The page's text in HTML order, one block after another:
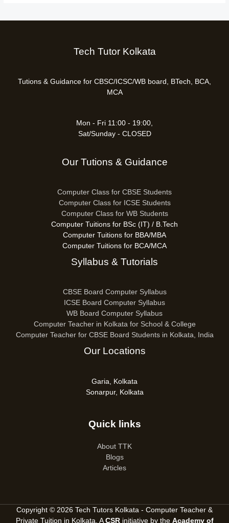
Tech Tutor Kolkata
Tutions & Guidance for CBSC/ICSC/WB board, BTech, BCA,
MCA
Mon - Fri 11:00 - 19:00,
Sat/Sunday - CLOSED
Our Tutions & Guidance
Computer Class for CBSE Students
Computer Class for ICSE Students
Computer Class for WB Students
Computer Tuitions for BSc (IT) / B.Tech
Computer Tuitions for BBA/MBA
Computer Tuitions for BCA/MCA
Syllabus & Tutorials
CBSE Board Computer Syllabus
ICSE Board Computer Syllabus
WB Board Computer Syllabus
Computer Teacher in Kolkata for School & College
Computer Teacher for CBSE Board Students in Kolkata, India
Our Locations
Garia, Kolkata
Sonarpur, Kolkata
Quick links
About TTK
Blogs
Articles
Copyright © 2026 Tech Tutors Kolkata - Computer Teacher &
Private Tuition in Kolkata. A CSRinitiative by the Academy of